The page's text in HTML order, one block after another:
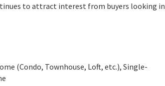
to attract interest from buyers looking in
(Condo, Townhouse, Loft, etc.), Single-